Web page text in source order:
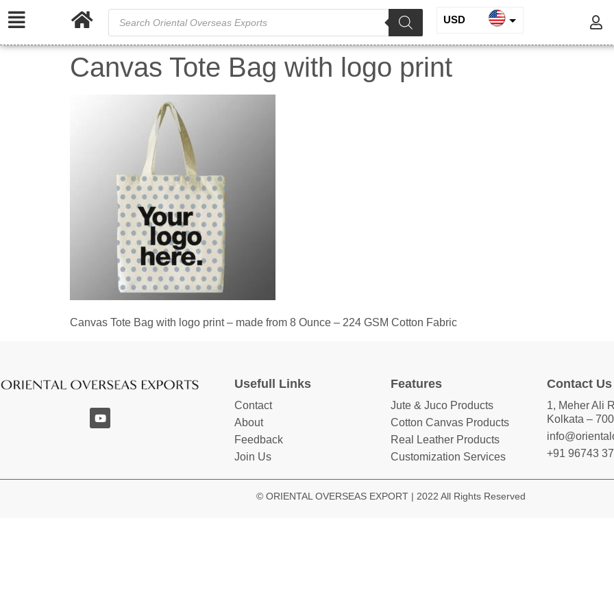
USD
INR
EUR
Canvas Tote Bag with logo print
Canvas Tote Bag with logo print – made from 8 Ounce – 224 GSM Cotton Fabric
Usefull Links
Contact
About
Feedback
Join Us
Features
Jute & Juco Products
Cotton Canvas Products
Real Leather Products
Customization Services
Contact Us
1, Meher Ali
Kolkata –
+91 96743
© ORIENTAL OVERSEAS EXPORT | 2022 All Rights Reserved